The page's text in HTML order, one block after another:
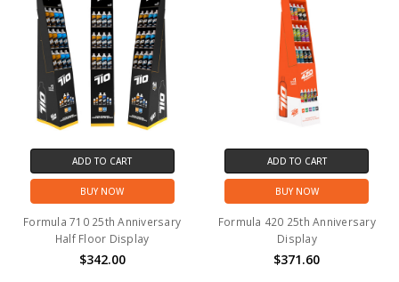
ADD TO CART
BUY NOW
Formula 710 25th Anniversary
Half Floor Display
$342.00
ADD TO CART
BUY NOW
Formula 420 25th Anniversary
Display
$371.60